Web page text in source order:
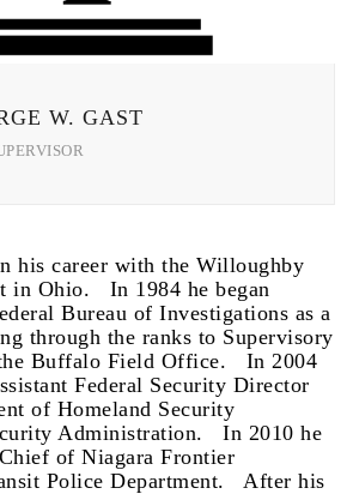
W. GAST
his career with the Willoughby
in Ohio. In 1984 he began
Bureau of Investigations as a
through the ranks to Supervisory
Buffalo Field Office. In 2004
Federal Security Director
of Homeland Security
Administration. In 2010 he
of Niagara Frontier
Police Department. After his